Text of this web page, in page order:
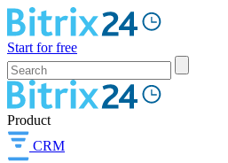
Start for free
Product
CRM